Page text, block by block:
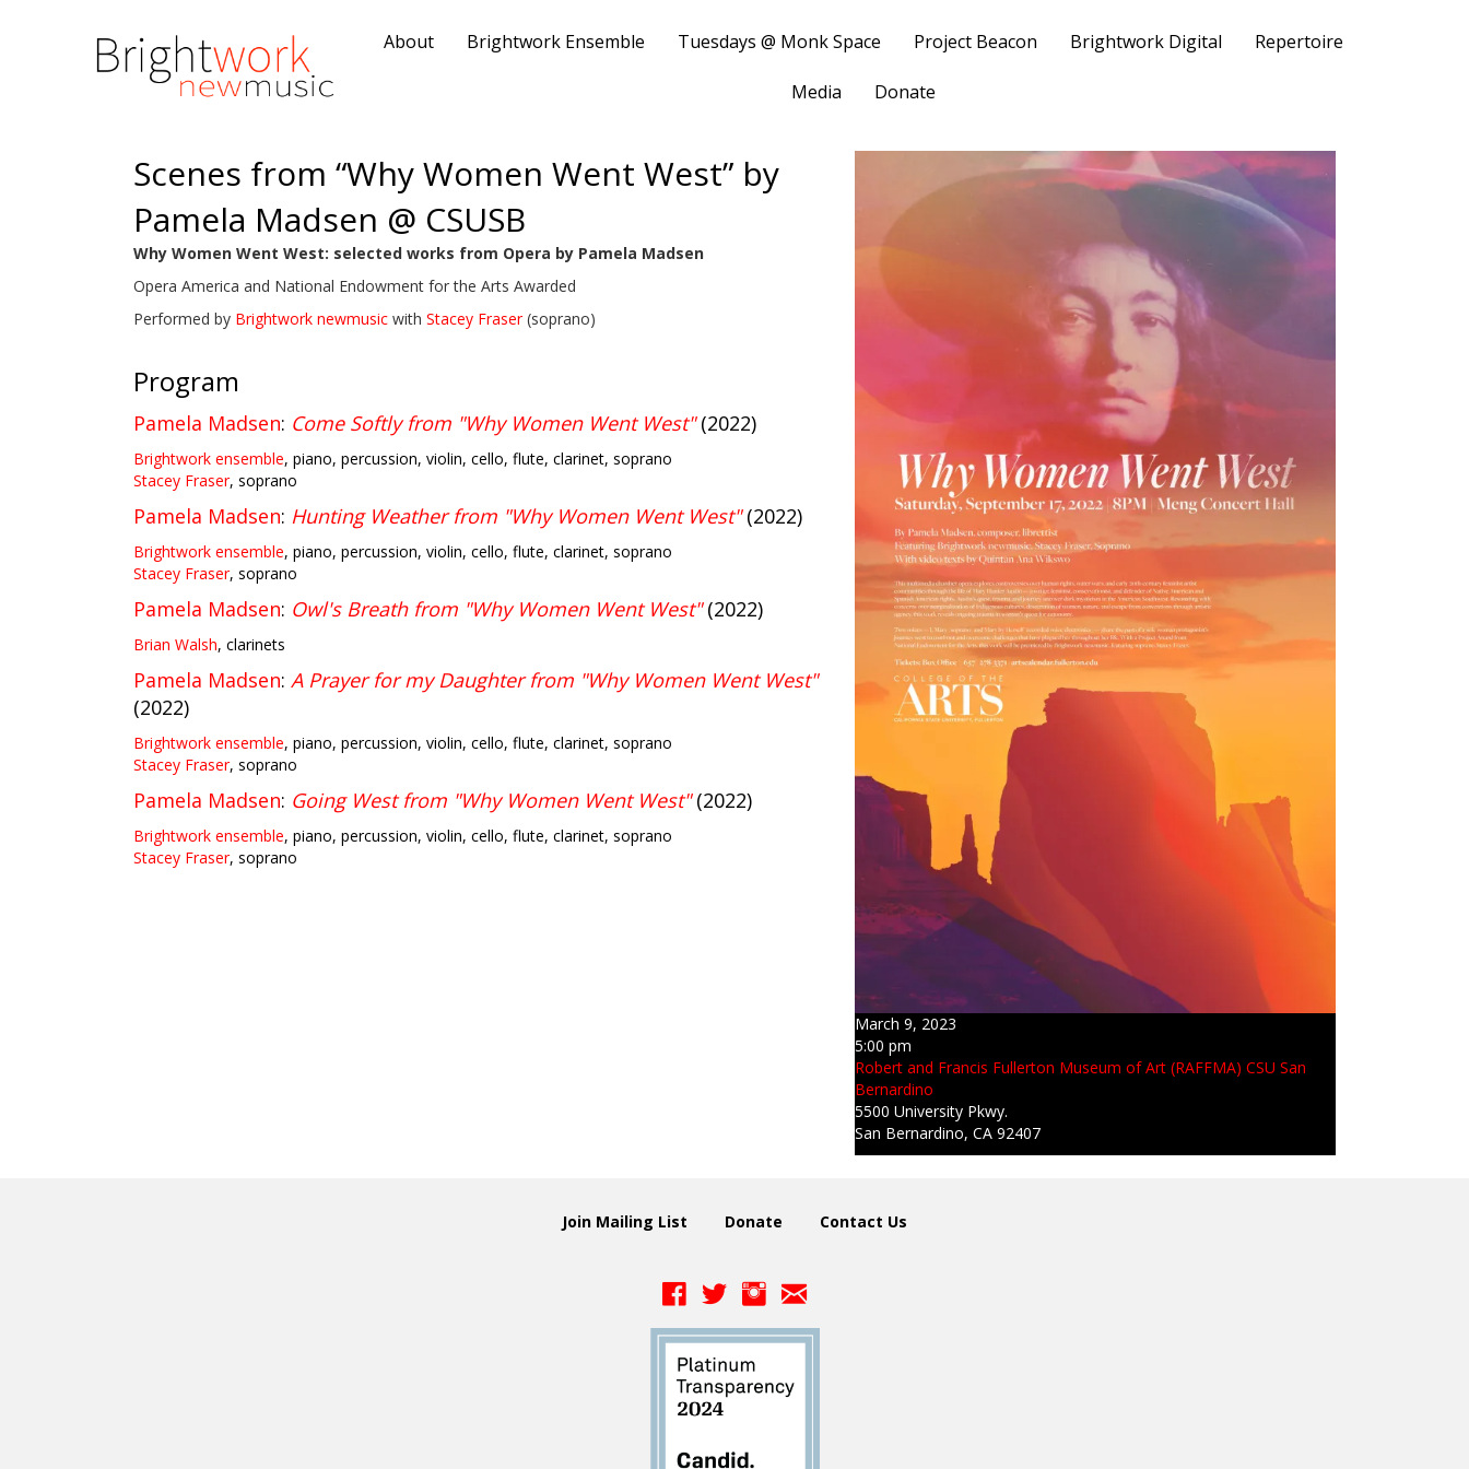
About Brightwork Ensemble Tuesdays @ Monk Space Project Beacon Brightwork Digital Repertoire
Media Donate
Scenes from “Why Women Went West” by
Pamela Madsen @ CSUSB
Why Women Went West: selected works from Opera by Pamela Madsen
Opera America and National Endowment for the Arts Awarded
Performed by Brightwork newmusic with Stacey Fraser(soprano)
Program
Pamela Madsen: Come Softly from "Why Women Went West"(2022)
Brightwork ensemble, piano, percussion, violin, cello, flute, clarinet, soprano
Stacey Fraser, soprano
Pamela Madsen: Hunting Weather from "Why Women Went West"(2022)
Brightwork ensemble, piano, percussion, violin, cello, flute, clarinet, soprano
Stacey Fraser, soprano
Pamela Madsen: Owl's Breath from "Why Women Went West"(2022)
Brian Walsh, clarinets
Pamela Madsen: A Prayer for my Daughter from "Why Women Went West"
(2022)
Brightwork ensemble, piano, percussion, violin, cello, flute, clarinet, soprano
Stacey Fraser, soprano
Pamela Madsen: Going West from "Why Women Went West"(2022)
Brightwork ensemble, piano, percussion, violin, cello, flute, clarinet, soprano
Stacey Fraser, soprano
March 9, 2023
5:00 pm
Robert and Francis Fullerton Museum of Art (RAFFMA) CSU San
Bernardino
5500 University Pkwy.
San Bernardino, CA 92407
Join Mailing List Donate Contact Us